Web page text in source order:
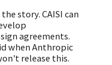
story. CAISI can
agreements.
when Anthropic
release this.